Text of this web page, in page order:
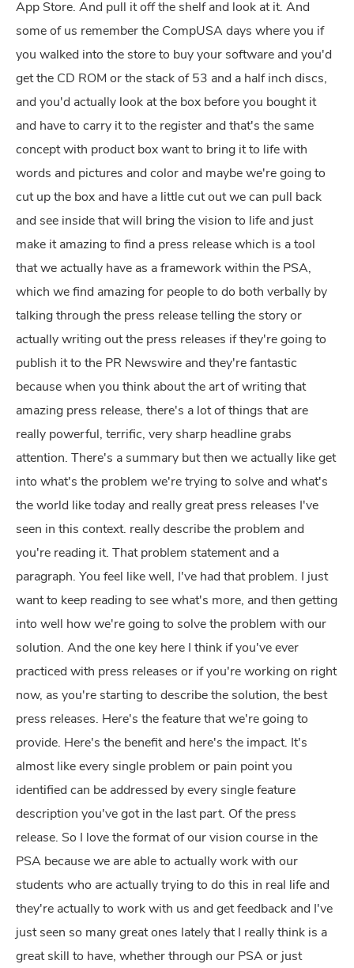
App Store. And pull it off the shelf and look at it. And
some of us remember the CompUSA days where you if
you walked into the store to buy your software and you'd
get the CD ROM or the stack of 53 and a half inch discs,
and you'd actually look at the box before you bought it
and have to carry it to the register and that's the same
concept with product box want to bring it to life with
words and pictures and color and maybe we're going to
cut up the box and have a little cut out we can pull back
and see inside that will bring the vision to life and just
make it amazing to find a press release which is a tool
that we actually have as a framework within the PSA,
which we find amazing for people to do both verbally by
talking through the press release telling the story or
actually writing out the press releases if they're going to
publish it to the PR Newswire and they're fantastic
because when you think about the art of writing that
amazing press release, there's a lot of things that are
really powerful, terrific, very sharp headline grabs
attention. There's a summary but then we actually like get
into what's the problem we're trying to solve and what's
the world like today and really great press releases I've
seen in this context. really describe the problem and
you're reading it. That problem statement and a
paragraph. You feel like well, I've had that problem. I just
want to keep reading to see what's more, and then getting
into well how we're going to solve the problem with our
solution. And the one key here I think if you've ever
practiced with press releases or if you're working on right
now, as you're starting to describe the solution, the best
press releases. Here's the feature that we're going to
provide. Here's the benefit and here's the impact. It's
almost like every single problem or pain point you
identified can be addressed by every single feature
description you've got in the last part. Of the press
release. So I love the format of our vision course in the
PSA because we are able to actually work with our
students who are actually trying to do this in real life and
they're actually to work with us and get feedback and I've
just seen so many great ones lately that I really think is a
great skill to have, whether through our PSA or just